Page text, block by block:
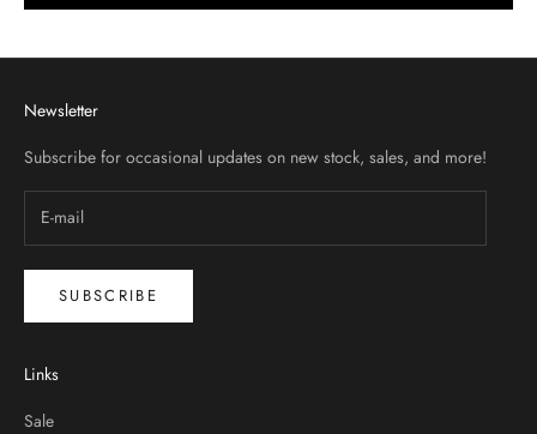
Newsletter
Subscribe for occasional updates on new stock, sales, and more!
SUBSCRIBE
Links
Sale